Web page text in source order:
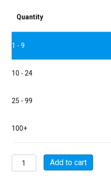
Quantity
1 - 9
10 - 24
25 - 99
100+
M85049/7-
18-
Add to cart